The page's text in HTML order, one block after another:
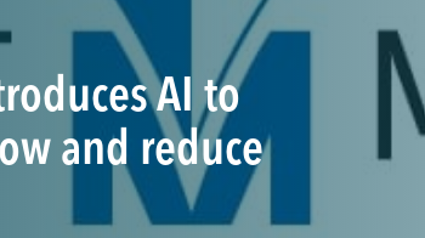
AI to
and reduce